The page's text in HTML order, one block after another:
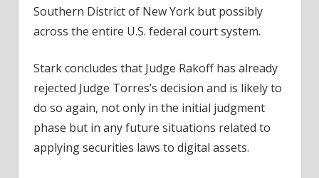
Southern District of New York but possibly
across the entire U.S. federal court system.
Stark concludes that Judge Rakoff has already
rejected Judge Torres’s decision and is likely to
do so again, not only in the initial judgment
phase but in any future situations related to
applying securities laws to digital assets.